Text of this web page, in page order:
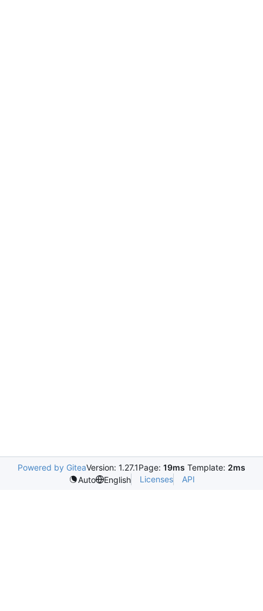
Powered by GiteaVersion: 1.27.1Page: 19ms Template: 2ms
Auto
English Licenses API